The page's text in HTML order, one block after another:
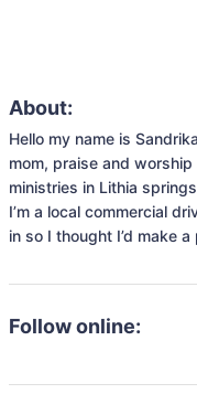
About:
Hello my name is
mom, praise and
ministries in Lithia
I’m a local commercial
in so I thought I’d make a
Follow online: